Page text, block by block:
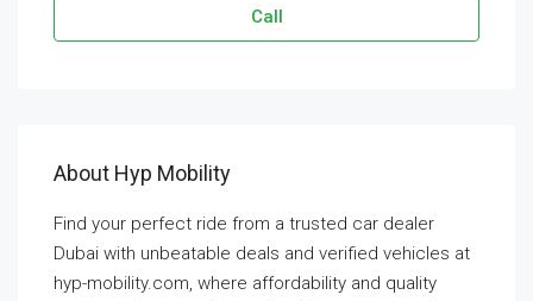
Call
About Hyp Mobility
Find your perfect ride from a trusted car dealer
Dubai with unbeatable deals and verified vehicles at
hyp-mobility.com, where affordability and quality